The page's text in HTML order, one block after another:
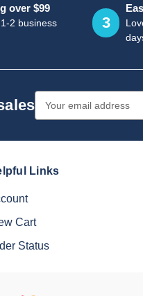
over $99
2 business
3
Address
Links
Cart
Status